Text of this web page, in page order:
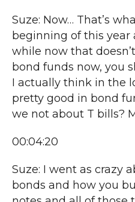
Suze: Now… That’s
beginning of this year
while now that
bond funds now, you
I actually think in the
pretty good in bond
we not about T bills?
00:04:20
Suze: I went as crazy
bonds and how you